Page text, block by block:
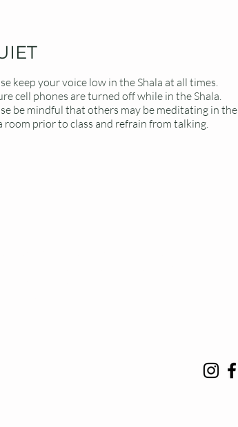
keep your voice low in the Shala at all times.
cell phones are turned off while in the Shala.
be mindful that others may be meditating in the
room prior to class and refrain from talking.